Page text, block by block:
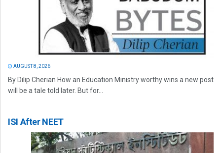
AUGUST 8, 2026
By Dilip Cherian How an Education Ministry worthy wins a new post
will be a tale told later. But for...
ISI After NEET